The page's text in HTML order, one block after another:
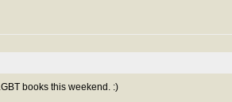
books this weekend. :)